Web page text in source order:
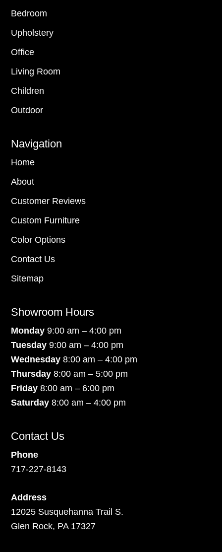
Bedroom
Upholstery
Office
Living Room
Children
Outdoor
Navigation
Home
About
Customer Reviews
Custom Furniture
Color Options
Contact Us
Sitemap
Showroom Hours
Monday9:00 am – 4:00 pm
Tuesday 9:00 am – 4:00 pm
Wednesday 8:00 am – 4:00 pm
Thursday 8:00 am – 5:00 pm
Friday 8:00 am – 6:00 pm
Saturday8:00 am – 4:00 pm
Contact Us
Phone
717-227-8143
Address
12025 Susquehanna Trail S.
Glen Rock, PA 17327